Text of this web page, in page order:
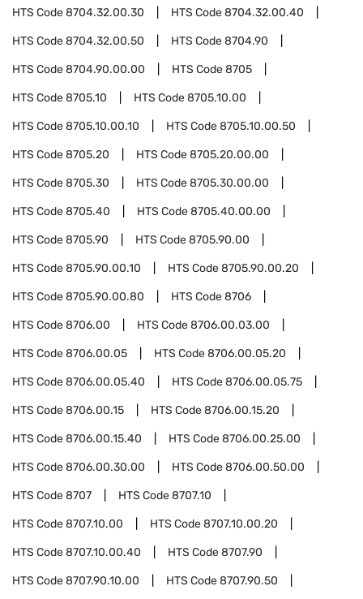
HTS Code8704.32.00.30 HTS Code8704.32.00.40
HTS Code8704.32.00.50 HTS Code8704.90
HTS Code8704.90.00.00 HTS Code8705
HTS Code8705.10 HTS Code8705.10.00
HTS Code8705.10.00.10 HTS Code8705.10.00.50
HTS Code8705.20 HTS Code8705.20.00.00
HTS Code8705.30 HTS Code8705.30.00.00
HTS Code8705.40 HTS Code8705.40.00.00
HTS Code8705.90 HTS Code8705.90.00
HTS Code8705.90.00.10 HTS Code8705.90.00.20
HTS Code8705.90.00.80 HTS Code8706
HTS Code8706.00 HTS Code8706.00.03.00
HTS Code8706.00.05 HTS Code8706.00.05.20
HTS Code8706.00.05.40 HTS Code8706.00.05.75
HTS Code8706.00.15 HTS Code8706.00.15.20
HTS Code8706.00.15.40 HTS Code8706.00.25.00
HTS Code8706.00.30.00 HTS Code8706.00.50.00
HTS Code8707 HTS Code8707.10
HTS Code8707.10.00 HTS Code8707.10.00.20
HTS Code8707.10.00.40 HTS Code8707.90
HTS Code8707.90.10.00 HTS Code8707.90.50